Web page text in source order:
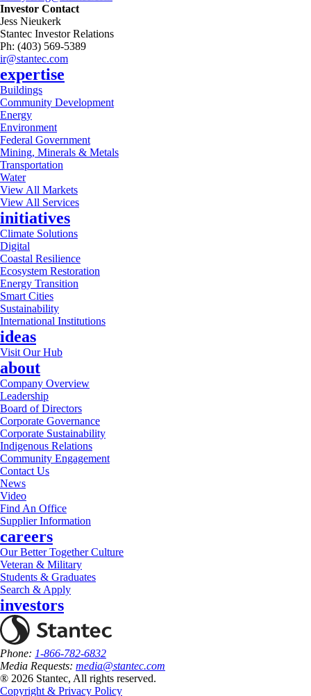
Investor Contact
Jess Nieukerk
Stantec Investor Relations
Ph: (403) 569-5389
ir@stantec.com
expertise
Buildings
Community Development
Energy
Environment
Federal Government
Mining, Minerals & Metals
Transportation
Water
View All Markets
View All Services
initiatives
Climate Solutions
Digital
Coastal Resilience
Ecosystem Restoration
Energy Transition
Smart Cities
Sustainability
International Institutions
ideas
Visit Our Hub
about
Company Overview
Leadership
Board of Directors
Corporate Governance
Corporate Sustainability
Indigenous Relations
Community Engagement
Contact Us
News
Video
Find An Office
Supplier Information
careers
Our Better Together Culture
Veteran & Military
Students & Graduates
Search & Apply
investors
Phone: 1-866-782-6832
Media Requests: media@stantec.com
® 2026 Stantec, All rights reserved.
Copyright & Privacy Policy